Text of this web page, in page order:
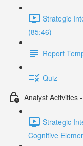
Strategic
(85:46)
Report
Quiz
Analyst Activities
Strategic
Cognitive